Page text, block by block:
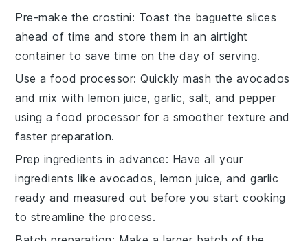
Pre-make the crostini: Toast the baguette slices
ahead of time and store them in an airtight
container to save time on the day of serving.
Use a food processor: Quickly mash the avocados
and mix with lemon juice,garlic,salt, andpepper
using a food processor for a smoother texture and
faster preparation.
Prep ingredients in advance: Have all your
ingredients like avocados, lemon juice, andgarlic
ready and measured out before you start cooking
to streamline the process.